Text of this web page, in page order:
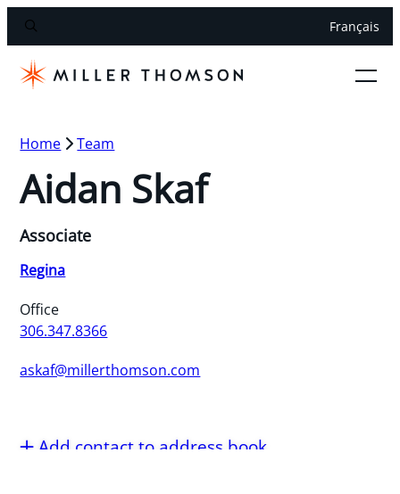
Français
Home Team
Aidan Skaf
Associate
Regina
Office
306.347.8366
askaf@millerthomson.com
Add contact to address book